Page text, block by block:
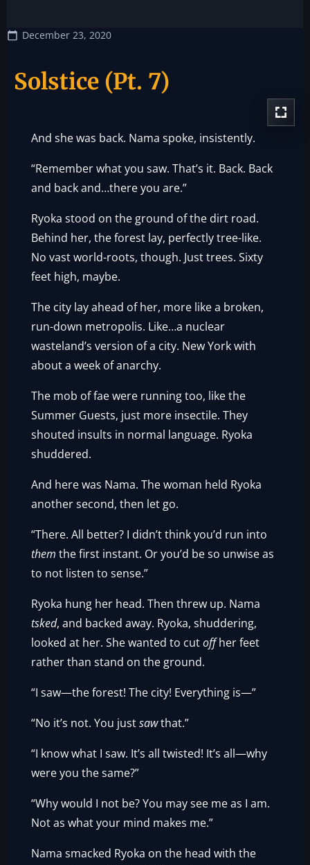
December 23, 2020
Solstice (Pt. 7)
And she was back. Nama spoke, insistently.
“Remember what you saw. That’s it. Back. Back
and back and…there you are.”
Ryoka stood on the ground of the dirt road.
Behind her, the forest lay, perfectly tree-like.
No vast world-roots, though. Just trees. Sixty
feet high, maybe.
The city lay ahead of her, more like a broken,
run-down metropolis. Like…a nuclear
wasteland’s version of a city. New York with
about a week of anarchy.
The mob of fae were running too, like the
Summer Guests, just more insectile. They
shouted insults in normal language. Ryoka
shuddered.
And here was Nama. The woman held Ryoka
another second, then let go.
“There. All better? I didn’t think you’d run into
them the first instant. Or you’d be so unwise as
to not listen to sense.”
Ryoka hung her head. Then threw up. Nama
tsked, and backed away. Ryoka, shuddering,
looked at her. She wanted to cutoffher feet
rather than stand on the ground.
“I saw—the forest! The city! Everything is—”
“No it’s not. You justsawthat.”
“I know what I saw. It’s all twisted! It’s all—why
were you the same?”
“Why would I not be? You may see me as I am.
Not as what your mind makes me.”
Nama smacked Ryoka on the head with the